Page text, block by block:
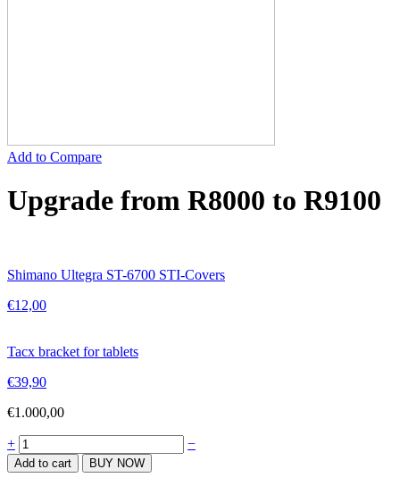
Add to Compare
Upgrade from R8000 to R9100
Shimano Ultegra ST-6700 STI-Covers
€12,00
Tacx bracket for tablets
€39,90
€1.000,00
Upgrade
from
R8000
+ −
Add to cart BUY NOW